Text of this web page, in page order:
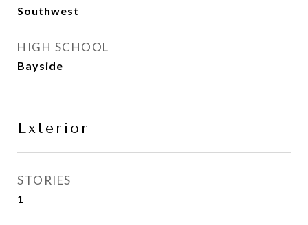
Southwest
HIGH SCHOOL
Bayside
Exterior
STORIES
1